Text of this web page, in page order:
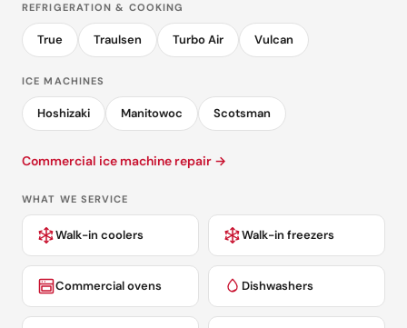
REFRIGERATION & COOKING
True Traulsen Turbo Air Vulcan
ICE MACHINES
Hoshizaki Manitowoc Scotsman
Commercial ice machine repair →
WHAT WE SERVICE
Walk-in coolers Walk-in freezers
Commercial ovens Dishwashers